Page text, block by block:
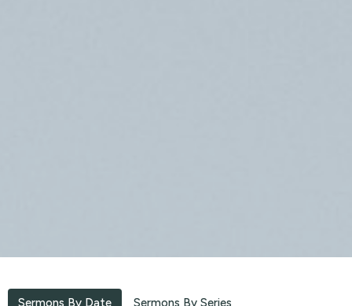
Sermons By Date Sermons By Series